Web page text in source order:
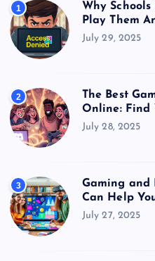
1
Why
Play Them
July 29, 2025
2
The Best
Online: Find
July 28, 2025
3
Gaming and
Can Help
July 27, 2025